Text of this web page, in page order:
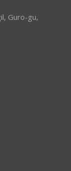
Guro-gu,